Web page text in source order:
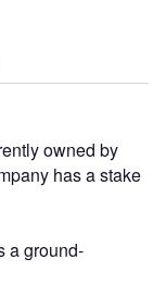
owned by
has a stake
a ground-